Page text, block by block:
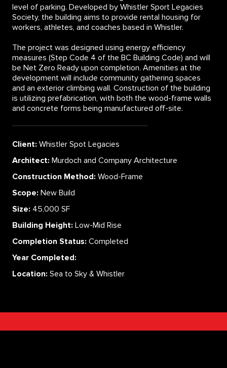
level of parking. Developed by Whistler Sport Legacies
Society, the building aims to provide rental housing for
workers, athletes, and coaches based in Whistler.
The project was designed using energy efficiency
measures (Step Code 4 of the BC Building Code) and will
be Net Zero Ready upon completion. Amenities at the
development will include community gathering spaces
and an exterior climbing wall. Construction of the building
is utilizing prefabrication, with both the wood-frame walls
and concrete forms being manufactured off-site.
Client: Whistler Spot Legacies
Architect: Murdoch and Company Architecture
Construction Method: Wood-Frame
Scope: New Build
Size: 45,000 SF
Building Height: Low-Mid Rise
Completion Status: Completed
Year Completed:
Location: Sea to Sky & Whistler